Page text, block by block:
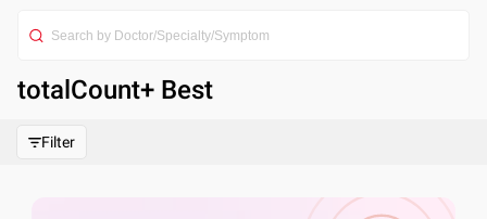
totalCount+ Best
Filter